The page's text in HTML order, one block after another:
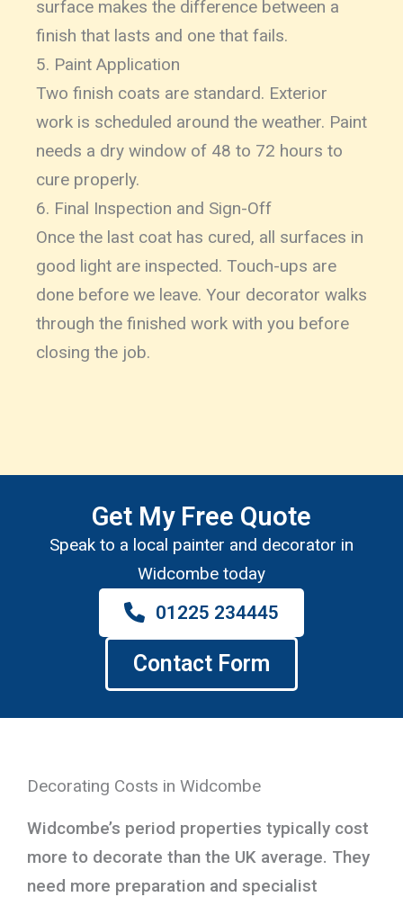
surface makes the difference between a
finish that lasts and one that fails.
5. Paint Application
Two finish coats are standard. Exterior
work is scheduled around the weather. Paint
needs a dry window of 48 to 72 hours to
cure properly.
6. Final Inspection and Sign-Off
Once the last coat has cured, all surfaces in
good light are inspected. Touch-ups are
done before we leave. Your decorator walks
through the finished work with you before
closing the job.
Get My Free Quote
Speak to a local painter and decorator in
Widcombe today
01225 234445
Contact Form
Decorating Costs in Widcombe
Widcombe’s period properties typically cost
more to decorate than the UK average. They
need more preparation and specialist